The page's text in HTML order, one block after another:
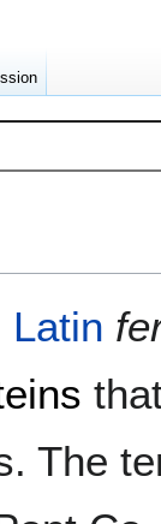
Latin
The